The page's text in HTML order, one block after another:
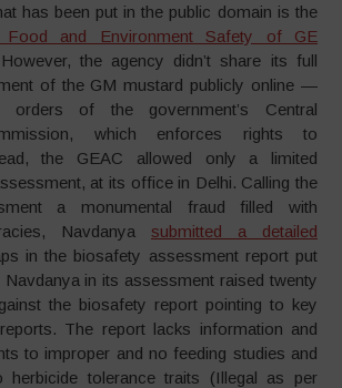
has been put in the public domain is the
Food and Environment Safety of GE
the agency didn’t share its full
of the GM mustard publicly online —
of the government’s Central
which enforces rights to
the GEAC allowed only a limited
at its office in Delhi. Calling the
a monumental fraud filled with
Navdanya submitted a detailed
in the biosafety assessment report put
in its assessment raised twenty
the biosafety report pointing to key
The report lacks information and
to improper and no feeding studies and
herbicide tolerance traits (Illegal as per